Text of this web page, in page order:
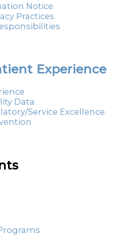
Notice
Practices
Experience
Data
Service Excellence